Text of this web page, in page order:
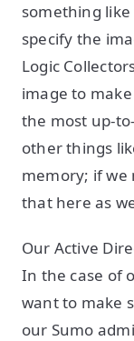
something
specify the
Logic
image to
the most up-
other things
memory; if we
that here as
Our Active
In the case of
want to make
our Sumo